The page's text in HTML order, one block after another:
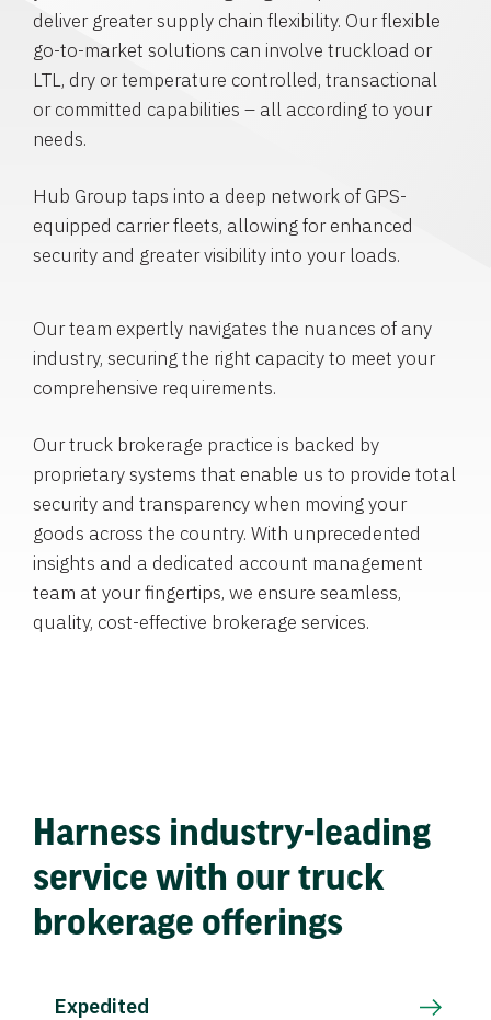
deliver greater supply chain flexibility. Our flexible
go-to-market solutions can involve truckload or
LTL, dry or temperature controlled, transactional
or committed capabilities – all according to your
needs.
Hub Group taps into a deep network of GPS-
equipped carrier fleets, allowing for enhanced
security and greater visibility into your loads.
Our team expertly navigates the nuances of any
industry, securing the right capacity to meet your
comprehensive requirements.
Our truck brokerage practice is backed by
proprietary systems that enable us to provide total
security and transparency when moving your
goods across the country. With unprecedented
insights and a dedicated account management
team at your fingertips, we ensure seamless,
quality, cost-effective brokerage services.
Harness industry-leading
service with our truck
brokerage offerings
Expedited